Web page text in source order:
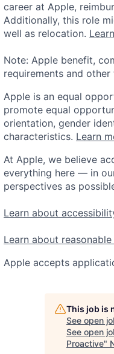
career at Apple,
Additionally, this role
well as relocation.
Note: Apple benefit,
requirements and
Apple is an equal
promote equal
orientation, gender
characteristics. Learn
At Apple, we believe
everything here — in
perspectives as
Learn about
Learn about
Apple accepts
This job is
See open
See open
Proactive"